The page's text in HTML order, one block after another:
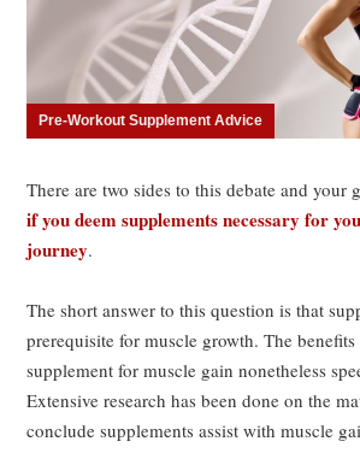
Pre-Workout Supplement Advice
There are two sides to this debate and your
if you deem supplements necessary for
journey.
The short answer to this question is that
prerequisite for muscle growth. The
supplement for muscle gain nonetheless
Extensive research has been done on the
conclude supplements assist with muscle